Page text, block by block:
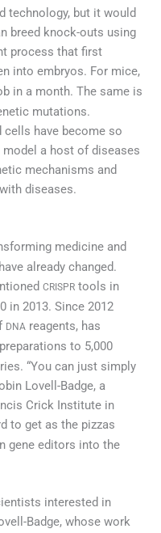
technology, but it would
breed knock-outs using
process that first
into embryos. For mice,
in a month. The same is
mutations.
have become so
a host of diseases
mechanisms and
diseases.
medicine and
already changed.
CRISPR tools in
in 2013. Since 2012
DNA reagents, has
preparations to 5,000
“You can just simply
Lovell-Badge, a
Crick Institute in
to get as the pizzas
gene editors into the
interested in
Badge, whose work